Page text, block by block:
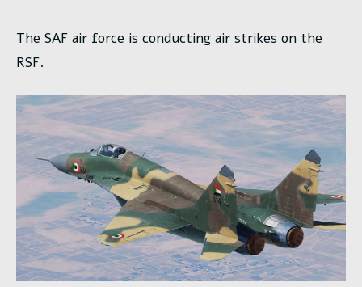
The SAF air force is conducting air strikes on the
RSF.